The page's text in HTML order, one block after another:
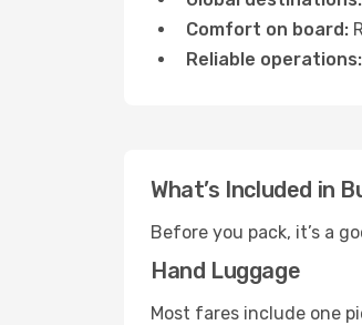
Comfort on board:
Reliable operations:
What’s Included in
Before you pack, it’s a
Hand Luggage
Most fares include one